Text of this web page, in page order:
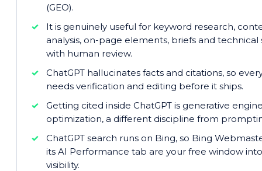
(GEO).
It is genuinely useful for keyword research,
analysis, on-page elements, briefs and technical
with human review.
ChatGPT hallucinates facts and citations, so
needs verification and editing before it ships.
Getting cited inside ChatGPT is generative
optimization, a different discipline from
ChatGPT search runs on Bing, so Bing
its AI Performance tab are your free window into
visibility.